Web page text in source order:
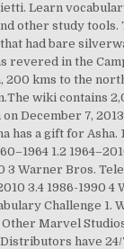
Learn
other study tools.
had bare
revered in the
200 kms to the
wiki contains
December 7,
has a gift for Asha.
1.2
3 Warner Bros.
3.4 1986-1990
Challenge 1.
Other Marvel
have 24/